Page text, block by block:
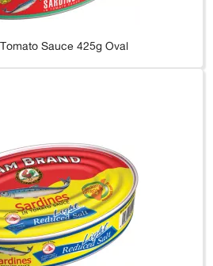
Sauce 425g Oval